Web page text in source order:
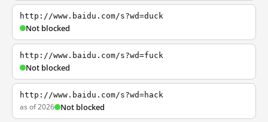
http://www.baidu.com/s?wd=duck
Not blocked
http://www.baidu.com/s?wd=fuck
Not blocked
http://www.baidu.com/s?wd=hack
as of 2026 Not blocked